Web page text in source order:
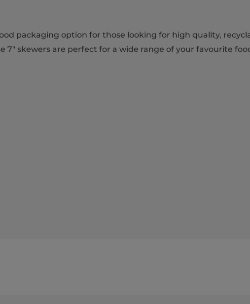
packaging option for those looking for high quality,
7" skewers are perfect for a wide range of your favourite